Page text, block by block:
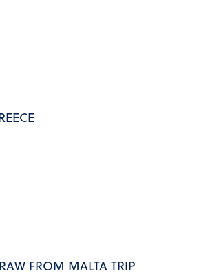
FROM MALTA TRIP